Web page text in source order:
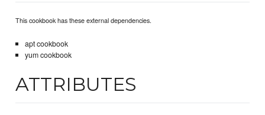
This cookbook has these external dependencies.
apt cookbook
yum cookbook
ATTRIBUTES